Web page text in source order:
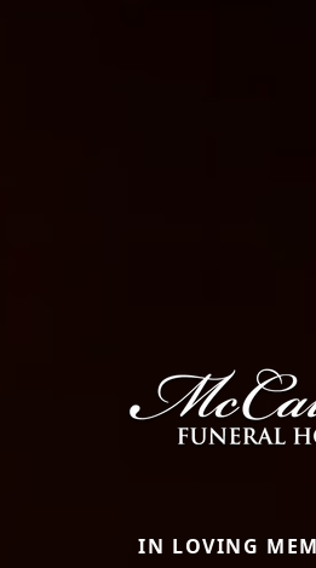
IN LOVING